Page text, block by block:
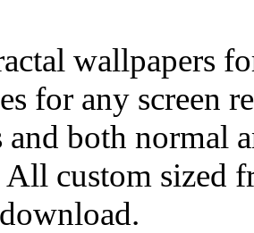
wallpapers
for any
and both normal
All custom sized